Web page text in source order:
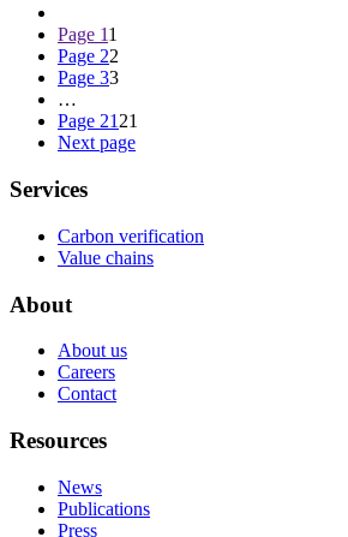
Page 11
Page 22
Page 33
…
Page 21 21
Next page
Services
Carbon verification
Value chains
About
About us
Careers
Contact
Resources
News
Publications
Press